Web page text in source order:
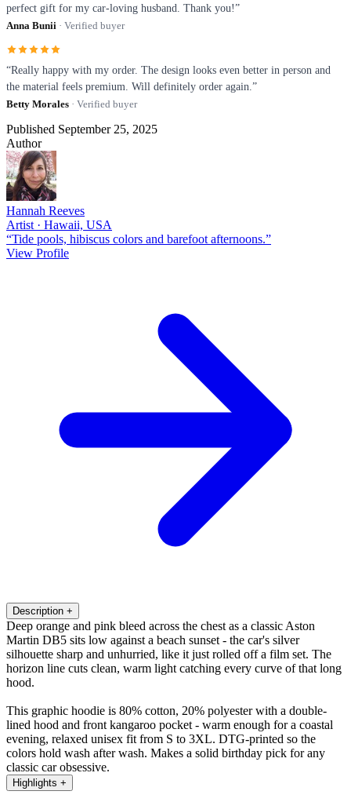
perfect gift for my car-loving husband. Thank you!”
Anna Bunii · Verified buyer
“Really happy with my order. The design looks even better in person and
the material feels premium. Will definitely order again.”
Betty Morales · Verified buyer
Published September 25, 2025
Author
Hannah Reeves
Artist · Hawaii, USA
“Tide pools, hibiscus colors and barefoot afternoons.”
View Profile
Description +
Deep orange and pink bleed across the chest as a classic Aston
Martin DB5 sits low against a beach sunset - the car's silver
silhouette sharp and unhurried, like it just rolled off a film set. The
horizon line cuts clean, warm light catching every curve of that long
hood.
This graphic hoodie is 80% cotton, 20% polyester with a double-
lined hood and front kangaroo pocket - warm enough for a coastal
evening, relaxed unisex fit from S to 3XL. DTG-printed so the
colors hold wash after wash. Makes a solid birthday pick for any
classic car obsessive.
Highlights +